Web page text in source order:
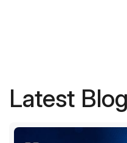
Latest Blog